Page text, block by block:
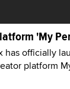
'My
has officially
platform